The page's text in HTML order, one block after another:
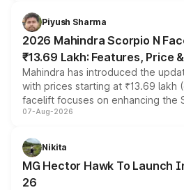
more accessible entry point into
electric performance sedan range.
Piyush Sharma
2026 Mahindra Scorpio N
₹13.69 Lakh: Features, Price
Mahindra has introduced the
with prices starting at ₹13.69 lakh
facelift focuses on enhancing the
panoramic sunroof, larger digital
petrol and diesel engine options
changes.
07-Aug-2026
Nikita
MG Hector Hawk To Launch
26